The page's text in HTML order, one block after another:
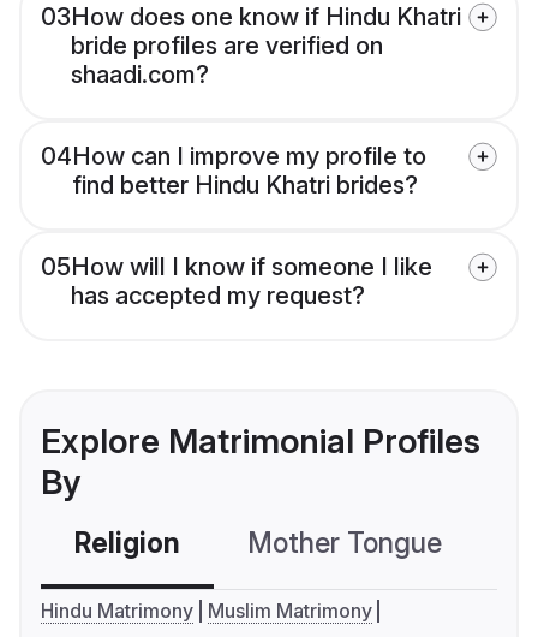
03How does one know if Hindu Khatri
bride profiles are verified on
shaadi.com?
04How can I improve my profile to
find better Hindu Khatri brides?
05How will I know if someone I like
has accepted my request?
Explore Matrimonial Profiles
By
Religion Mother Tongue
Hindu Matrimony
Muslim Matrimony